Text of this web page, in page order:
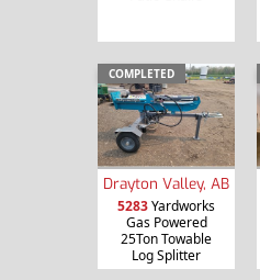
COMPLETED
Drayton Valley, AB
5283Yardworks
Gas Powered
25Ton Towable
Log Splitter